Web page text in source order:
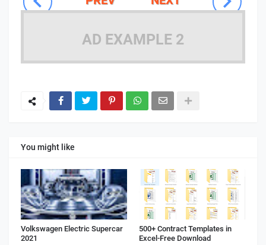
AD EXAMPLE 2
You might like
Volkswagen Electric Supercar
2021
500+ Contract Templates in
Excel-Free Download